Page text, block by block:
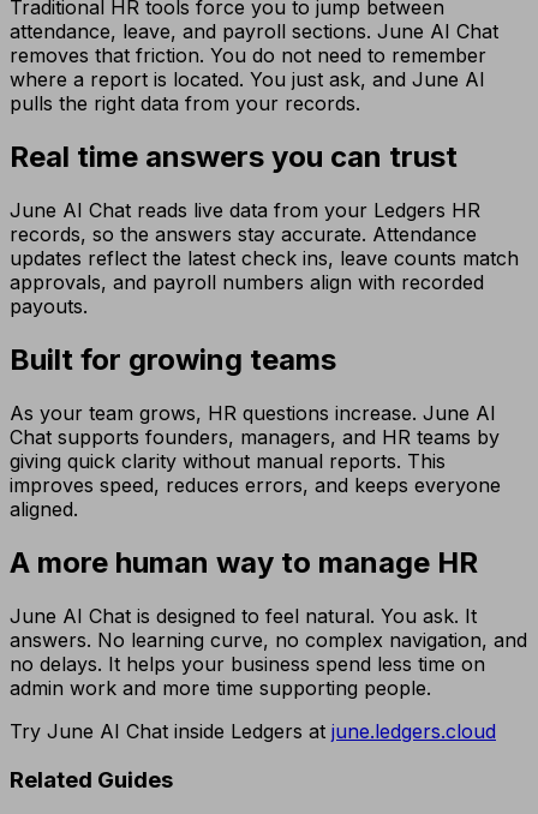
Traditional HR tools force you to jump between
attendance, leave, and payroll sections. June AI Chat
removes that friction. You do not need to remember
where a report is located. You just ask, and June AI
pulls the right data from your records.
Real time answers you can trust
June AI Chat reads live data from your Ledgers HR
records, so the answers stay accurate. Attendance
updates reflect the latest check ins, leave counts match
approvals, and payroll numbers align with recorded
payouts.
Built for growing teams
As your team grows, HR questions increase. June AI
Chat supports founders, managers, and HR teams by
giving quick clarity without manual reports. This
improves speed, reduces errors, and keeps everyone
aligned.
A more human way to manage HR
June AI Chat is designed to feel natural. You ask. It
answers. No learning curve, no complex navigation, and
no delays. It helps your business spend less time on
admin work and more time supporting people.
Try June AI Chat inside Ledgers at june.ledgers.cloud
Related Guides